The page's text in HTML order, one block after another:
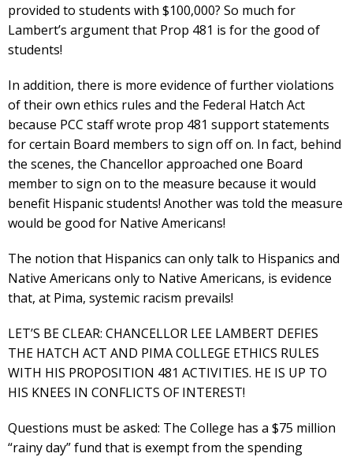
provided to students with $100,000? So much for
Lambert’s argument that Prop 481 is for the good of
students!
In addition, there is more evidence of further violations
of their own ethics rules and the Federal Hatch Act
because PCC staff wrote prop 481 support statements
for certain Board members to sign off on. In fact, behind
the scenes, the Chancellor approached one Board
member to sign on to the measure because it would
benefit Hispanic students! Another was told the measure
would be good for Native Americans!
The notion that Hispanics can only talk to Hispanics and
Native Americans only to Native Americans, is evidence
that, at Pima, systemic racism prevails!
LET’S BE CLEAR: CHANCELLOR LEE LAMBERT DEFIES
THE HATCH ACT AND PIMA COLLEGE ETHICS RULES
WITH HIS PROPOSITION 481 ACTIVITIES. HE IS UP TO
HIS KNEES IN CONFLICTS OF INTEREST!
Questions must be asked: The College has a $75 million
“rainy day” fund that is exempt from the spending